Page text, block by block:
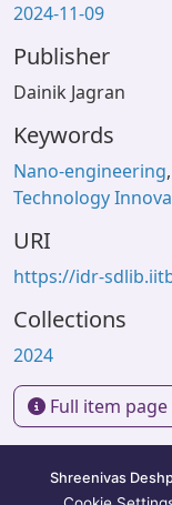
2024-11-09
Publisher
Dainik Jagran
Keywords
Nano-engineering,
Technology
URI
https://idr-
Collections
2024
Full item page
Shreenivas